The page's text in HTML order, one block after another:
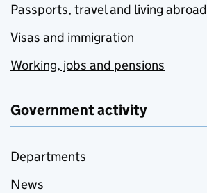
Passports, travel and living abroad
Visas and immigration
Working, jobs and pensions
Government activity
Departments
News